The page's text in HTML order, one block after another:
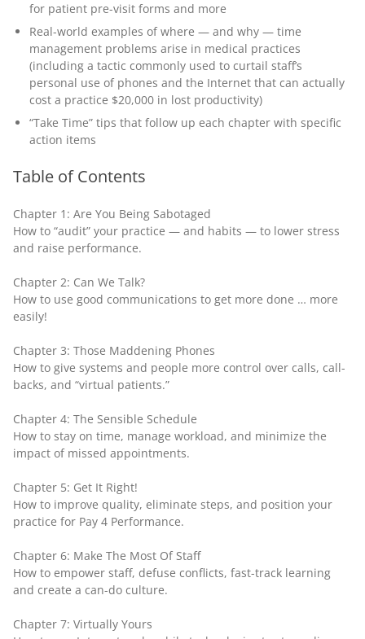
for patient pre-visit forms and more
Real-world examples of where — and why — time
management problems arise in medical practices
(including a tactic commonly used to curtail staff’s
personal use of phones and the Internet that can actually
cost a practice $20,000 in lost productivity)
“Take Time” tips that follow up each chapter with specific
action items
Table of Contents
Chapter 1: Are You Being Sabotaged
How to “audit” your practice — and habits — to lower stress
and raise performance.
Chapter 2: Can We Talk?
How to use good communications to get more done … more
easily!
Chapter 3: Those Maddening Phones
How to give systems and people more control over calls, call-
backs, and “virtual patients.”
Chapter 4: The Sensible Schedule
How to stay on time, manage workload, and minimize the
impact of missed appointments.
Chapter 5: Get It Right!
How to improve quality, eliminate steps, and position your
practice for Pay 4 Performance.
Chapter 6: Make The Most Of Staff
How to empower staff, defuse conflicts, fast-track learning
and create a can-do culture.
Chapter 7: Virtually Yours